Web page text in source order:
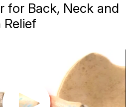
for Back, Neck and
Relief